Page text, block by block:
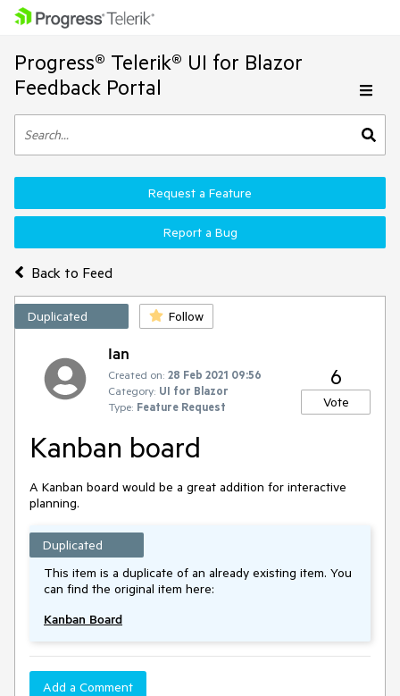
Progress® Telerik® UI for Blazor
Feedback Portal
Back to Feed
Request a Feature
Report a Bug
Duplicated Follow
Ian
Created on: 28 Feb 2021 09:56
Category: UI for Blazor
Type: Feature Request
6
Vote
Kanban board
A Kanban board would be a great addition for interactive
planning.
Duplicated
This item is a duplicate of an already existing item. You
can find the original item here:
Kanban Board
Add a Comment